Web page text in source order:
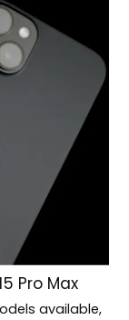
Pro Max
available,